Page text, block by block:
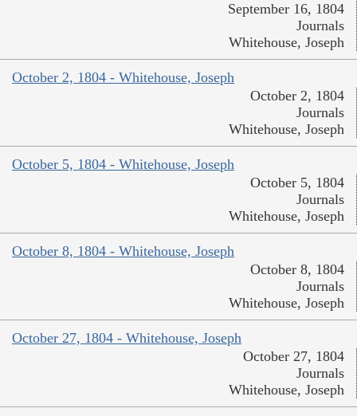
September 16, 1804
Journals
Whitehouse, Joseph
October 2, 1804 - Whitehouse, Joseph
October 2, 1804
Journals
Whitehouse, Joseph
October 5, 1804 - Whitehouse, Joseph
October 5, 1804
Journals
Whitehouse, Joseph
October 8, 1804 - Whitehouse, Joseph
October 8, 1804
Journals
Whitehouse, Joseph
October 27, 1804 - Whitehouse, Joseph
October 27, 1804
Journals
Whitehouse, Joseph